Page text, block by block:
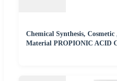
Chemical Synthesis,
Material PROPIONIC ACID